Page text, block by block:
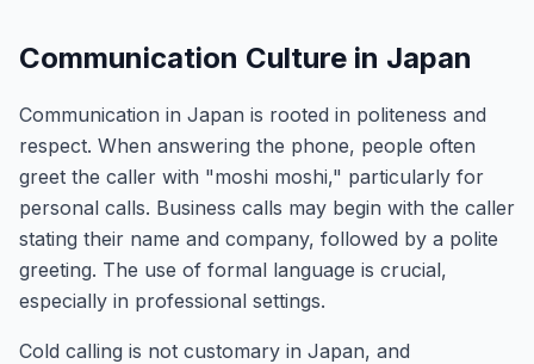
Communication Culture in Japan
Communication in Japan is rooted in politeness and
respect. When answering the phone, people often
greet the caller with "moshi moshi," particularly for
personal calls. Business calls may begin with the caller
stating their name and company, followed by a polite
greeting. The use of formal language is crucial,
especially in professional settings.
Cold calling is not customary in Japan, and